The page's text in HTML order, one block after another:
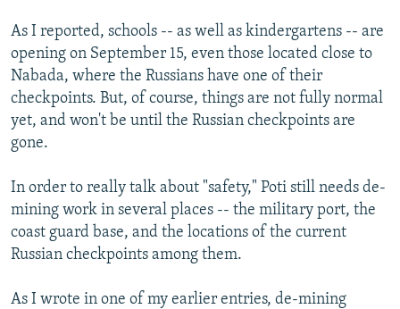
All RFE/RL sites
As I reported, schools -- as well as kindergartens -- are
opening on September 15, even those located close to
Nabada, where the Russians have one of their
checkpoints. But, of course, things are not fully normal
yet, and won't be until the Russian checkpoints are
gone.
In order to really talk about "safety," Poti still needs de-
mining work in several places -- the military port, the
coast guard base, and the locations of the current
Russian checkpoints among them.
As I wrote in one of my earlier entries, de-mining